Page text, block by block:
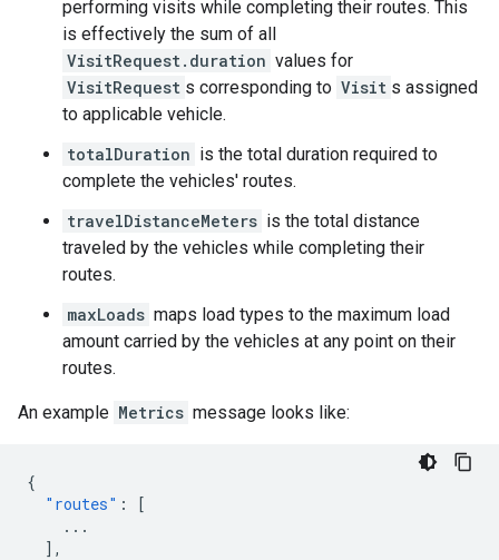
performing visits while completing their routes. This
is effectively the sum of all
VisitRequest.duration values for
VisitRequest s corresponding to Visit s assigned
to applicable vehicle.
totalDuration is the total duration required to
complete the vehicles' routes.
travelDistanceMeters is the total distance
traveled by the vehicles while completing their
routes.
maxLoads maps load types to the maximum load
amount carried by the vehicles at any point on their
routes.
An example Metrics message looks like:
{
"routes" :
[
...
],